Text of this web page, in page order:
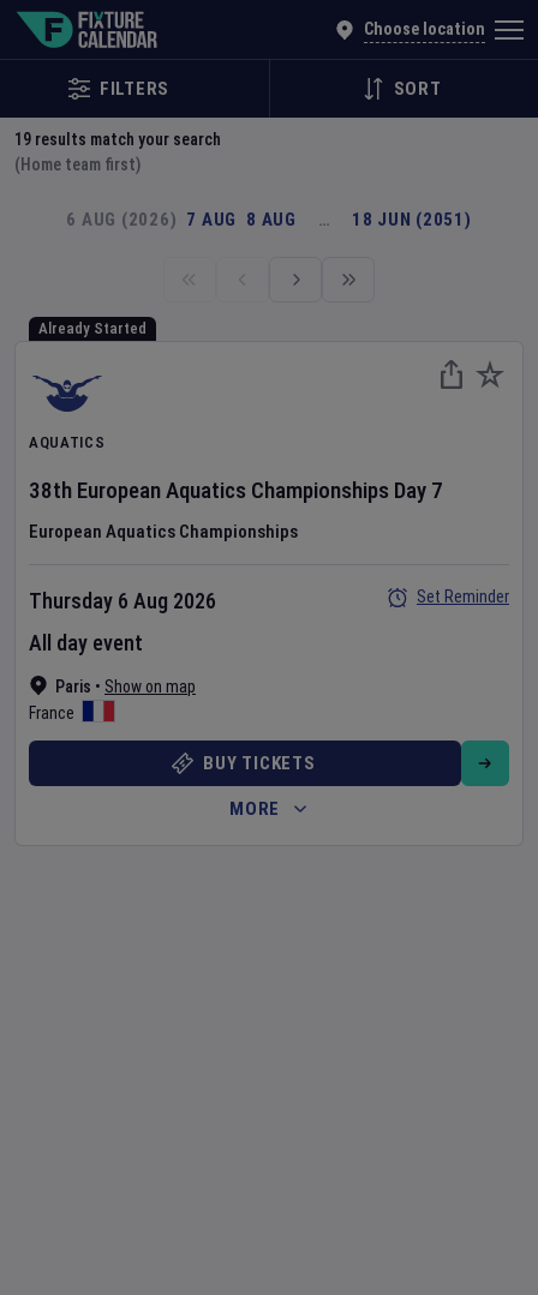
Choose location
FILTERS SORT
19 results match your search
(Home team first)
6 AUG (2026) 7 AUG 8 AUG … 18 JUN (2051)
Already Started
AQUATICS
38th European Aquatics Championships Day 7
European Aquatics Championships
Paris • Show on map
France
Thursday 6 Aug 2026
All day event
Set Reminder
BUY TICKETS
MORE
Explore Global Sporting Events | Fixture Calendar